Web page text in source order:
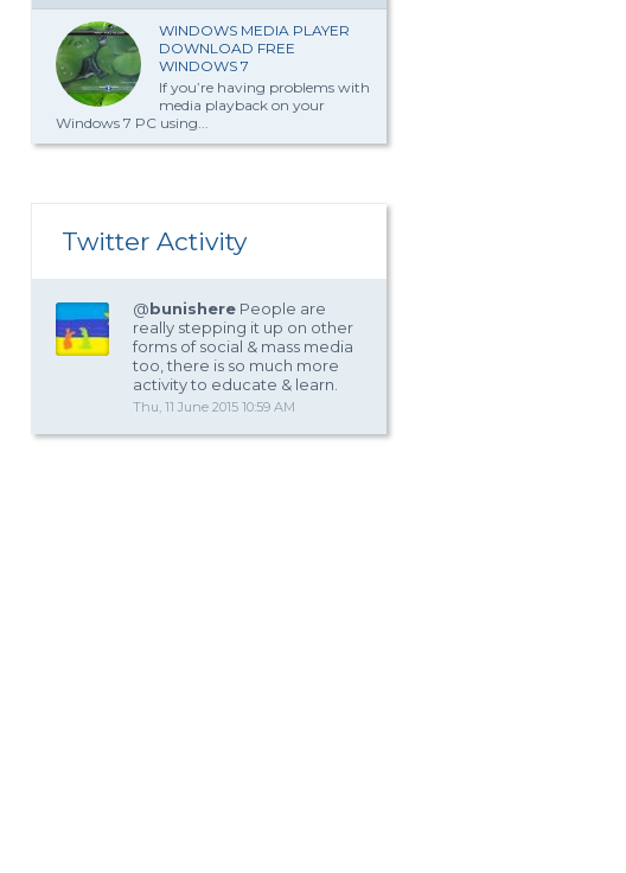
WINDOWS MEDIA PLAYER
DOWNLOAD FREE
WINDOWS 7
If you’re having problems with
media playback on your
Windows 7 PC using...
Twitter Activity
@bunishere People are
really stepping it up on other
forms of social & mass media
too, there is so much more
activity to educate & learn.
Thu, 11 June 2015 10:59 AM